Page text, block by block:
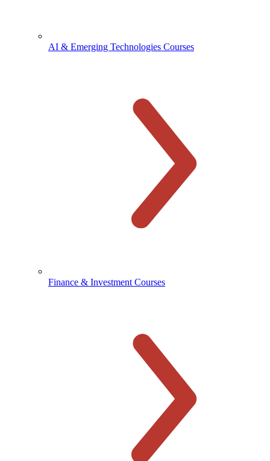
AI & Emerging Technologies Courses
Finance & Investment Courses